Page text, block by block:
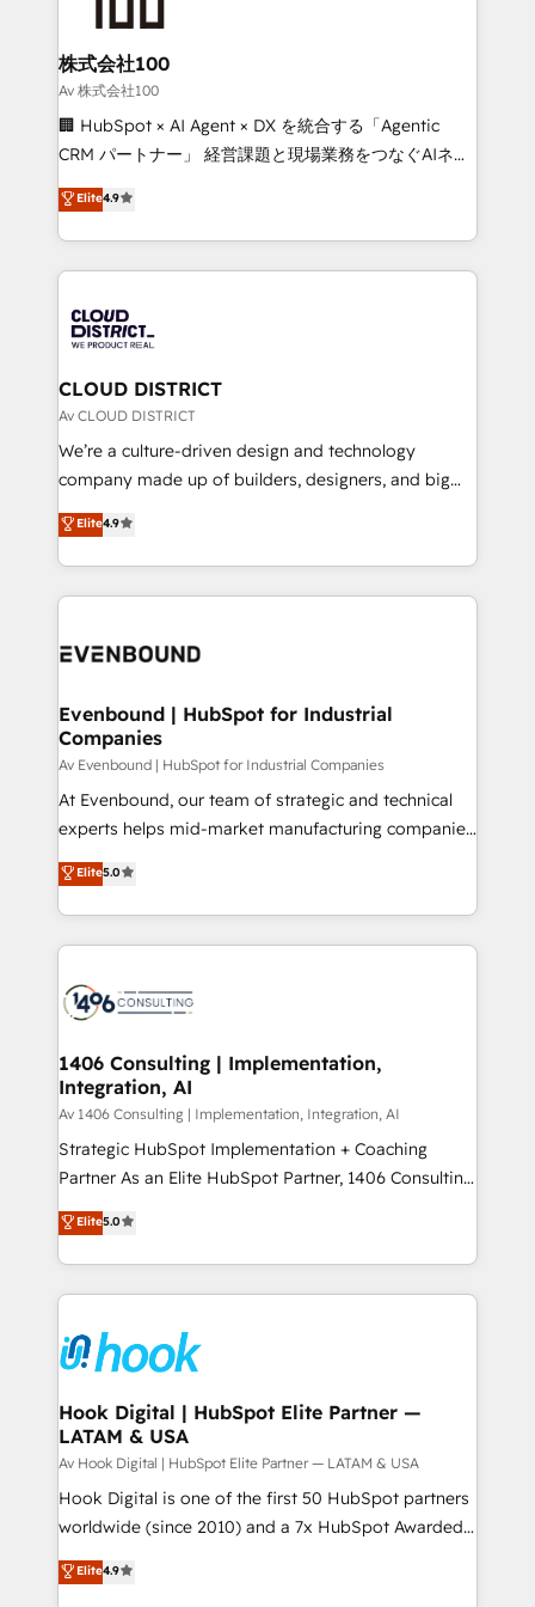
solutions that integrate CRM, AI automation, inbound
and loop marketing, content, and digital creativity.
Our multicultural team works in Spanish, Portuguese,
and English to design scalable strategies that drive
measurable growth. 🌎 Highlights: • 10+ years as a
Migration Excellence. • Top 3 Partner of the Year
LATAM 2022, 2023, 2024, 2025. • Partner of the Year
with HubSpot? Let Cebra’s experts help you grow
faster, smarter, and with impact.
株式会社100
Av 株式会社100
🏢 HubSpot × AI Agent × DX を統合する「Agentic
CRM パートナー」 経営課題と現場業務をつなぐAIネイ
ティブ・エージェンシーとして、HubSpot Eliteの実装
力で顧客フロント業務を再設計します。 💡 100inc は何
をする会社か？ HubSpotを共通基盤に、AIエージェン
トを組み込んだ顧客フロント業務（マーケティング・営
ィブ・エージェンシーです。事業部・グループ会社・部
門が分立する組織で、データと業務プロセスのサイロ化
を、CRMを軸とした全社共通基盤に再構築します。意
思決定者・PMO・現場担当者に並走します。 1️⃣
HubSpot導入・活用支援 顧客データの一元化から、
GTMの見える化・自動化まで。全Hub統合運用、デー
2️⃣ AIエージェント組織構築 営業・マーケティング業務
の一部をAIが自律実行する組織への移行を設計・実装。
DX × AI推進のPMO伴走支援 複数部門をまたぐDX×AI変
の統合・浸透・変革管理を実行します。 ▸ CMS戦略設
計・構築：リード獲得・CVR・SEOを前提にした情報設
提供。 ▸ 既存CRM・MAからの移行支援：Salesforce・
Marketo・Pardot等からの移行、カスタム設計、履歴
データ移行と活用設計まで。 ▸ AEO対応：ChatGPT・
か？ ✓ HubSpot Eliteパートナー認定 ✓ HubSpotアワ
ード受賞・HUGリーダー ✓ ISO27001:2022 /
ISO9001:2015 取得 ✓ 400社以上の導入実績 ✓
状整理の壁打ちなど、構想段階からお気軽にお問い合わ
せください。
Elite4.9
CLOUD DISTRICT
Av CLOUD DISTRICT
We’re a culture-driven design and technology
company made up of builders, designers, and big
thinkers. We blend strategy, design, and
development—always fueled by curiosity—to turn
ideas, opportunities, and challenges into meaningful
experiences. To us, technology is more than just
and—most importantly—simple. That’s why we lean
products and strategies that actually make a
difference.
Elite4.9
Evenbound | HubSpot for Industrial
Companies
Av Evenbound | HubSpot for Industrial Companies
At Evenbound, our team of strategic and technical
experts helps mid-market manufacturing companies
achieve real growth. We specialize in delivering
tailored solutions that drive results by leveraging
HubSpot’s platform and data to fuel success.
Technical Solutions: - HubSpot Technical Consulting -
Onboarding - Data Migration & Integrations -
Revenue Operations - Inbound Marketing -
Outbound Marketing - HubSpot CMS Website
Design & Development We empower our clients to
reach their full potential by providing transparent,
relationship-driven support. With over 300 HubSpot
technical know-how and strategic guidance you
need to succeed.
Elite5.0
1406 Consulting | Implementation,
Integration, AI
Av 1406 Consulting | Implementation, Integration, AI
Strategic HubSpot Implementation + Coaching
Partner As an Elite HubSpot Partner, 1406 Consulting
helps mid-market revenue teams transform how
they sell, market, and serve. We don't just build your
HubSpot—we teach your team to own it, then stay
to help you keep winning. What We Do ⚙️ CRM
Data & Content 📈 Sales & Marketing Alignment +
Revenue Team Enablement 🤖 Breeze AI & Custom
Agent Creation 🔄 Custom Integrations & Data
Migration Why 1406 We become part of your team.
Your team learns while we build. We fix what others
broke. Built for mid-market reality—practical
solutions that work with your actual headcount and
HubSpot partners 🔄 Top 5% globally in client
Elite5.0
Hook Digital | HubSpot Elite Partner —
LATAM & USA
Av Hook Digital | HubSpot Elite Partner — LATAM & USA
Hook Digital is one of the first 50 HubSpot partners
worldwide (since 2010) and a 7x HubSpot Awarded
Elite Partner. With 500+ projects across the U.S.,
Brazil, and LATAM, we combine global expertise with
Elite4.9